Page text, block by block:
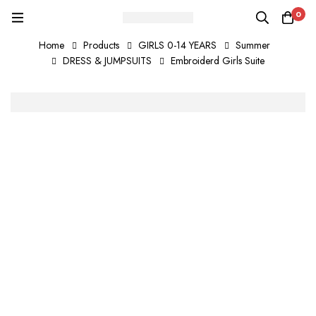
0
Home Products GIRLS 0-14 YEARS
Summer
DRESS & JUMPSUITS
Embroiderd Girls Suite